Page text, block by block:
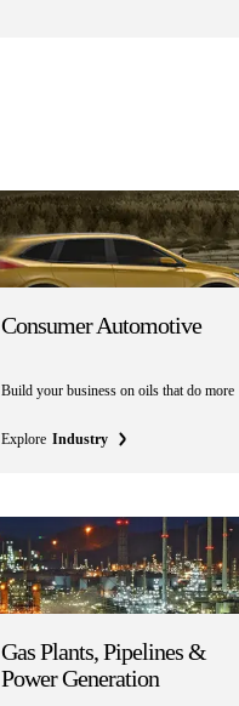
Consumer Automotive
Build your business on oils that do more
Explore Industry
Gas Plants, Pipelines &
Power Generation